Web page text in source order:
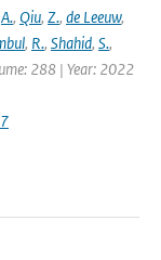
A., Qiu, Z., de Leeuw,
, R., Shahid, S.,
288 | Year: 2022